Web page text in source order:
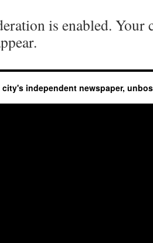
is enabled. Your
city's independent newspaper,